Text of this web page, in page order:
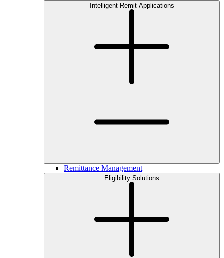
Intelligent Remit Applications
Remittance Management
Eligibility Solutions